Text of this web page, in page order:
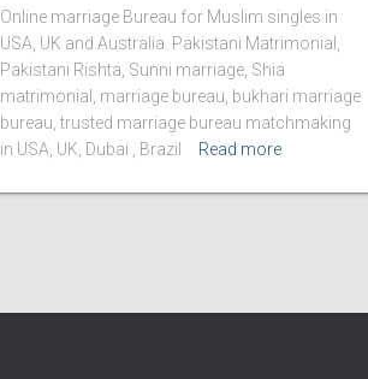
Online marriage Bureau for Muslim singles in
USA, UK and Australia. Pakistani Matrimonial,
Pakistani Rishta, Sunni marriage, Shia
matrimonial, marriage bureau, bukhari marriage
bureau, trusted marriage bureau matchmaking
in USA, UK, Dubai , Brazil
Read more